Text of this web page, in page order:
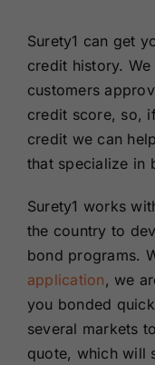
Surety1 can get
credit history.
customers
credit score, so,
credit we can
that specialize in
Surety1 works
the country to
bond programs.
application, we
you bonded
several markets
quote, which will